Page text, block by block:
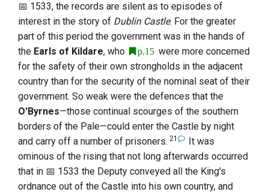
1533, the records are silent as to episodes of
interest in the story of Dublin Castle. For the greater
part of this period the government was in the hands of
the Earls of Kildare, who p.15 were more concerned
for the safety of their own strongholds in the adjacent
country than for the security of the nominal seat of their
government. So weak were the defences that the
O'Byrnes—those continual scourges of the southern
borders of the Pale—could enter the Castle by night
and carry off a number of prisoners. 21
It was
ominous of the rising that not long afterwards occurred
that in
1533 the Deputy conveyed all the King's
ordnance out of the Castle into his own country, and